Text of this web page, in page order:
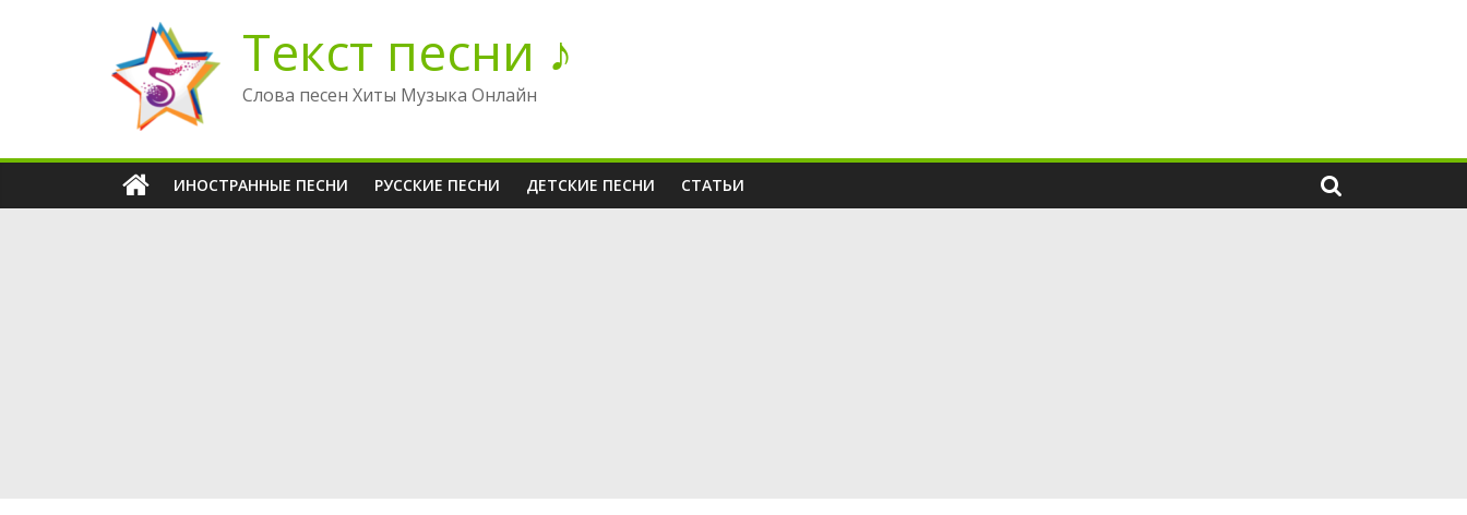
содержимому
Текст песни ♪
Слова песен Хиты Музыка Онлайн
ИНОСТРАННЫЕ ПЕСНИ РУССКИЕ ПЕСНИ ДЕТСКИЕ ПЕСНИ СТАТЬИ